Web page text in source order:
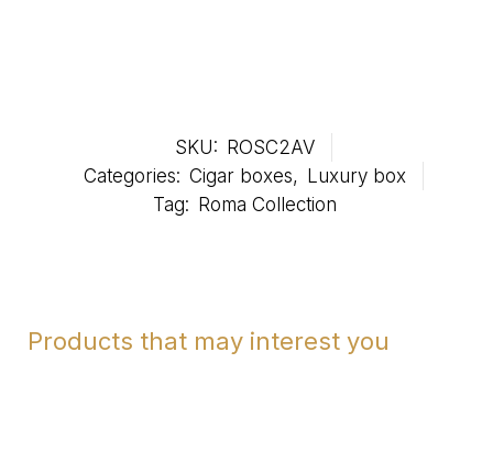
SKU: ROSC2AV
Categories: Cigar boxes, Luxury box
Tag: Roma Collection
Products that may interest you